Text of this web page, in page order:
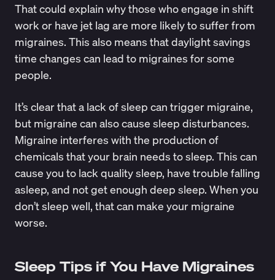
That could explain why those who engage in shift
work or have jet lag are more likely to suffer from
migraines. This also means that daylight savings
time changes can lead to migraines for some
people.
It’s clear that a lack of sleep can trigger migraine,
but migraine can also cause sleep disturbances.
Migraine interferes with the production of
chemicals that your brain needs to sleep. This can
cause you to lack quality sleep, have trouble falling
asleep, and not get enough deep sleep. When you
don’t sleep well, that can make your migraine
worse.
Sleep Tips if You Have Migraines